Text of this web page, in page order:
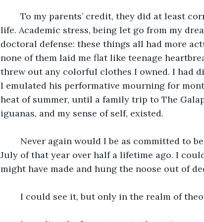
life. Academic stress, being let go from my
doctoral defense: these things all had more
none of them laid me flat like teenage
threw out any colorful clothes I owned. I had
I emulated his performative mourning for
heat of summer, until a family trip to The
iguanas, and my sense of self, existed.
July of that year over half a lifetime ago. I
might have made and hung the noose out of
I could see it, but only in the realm of